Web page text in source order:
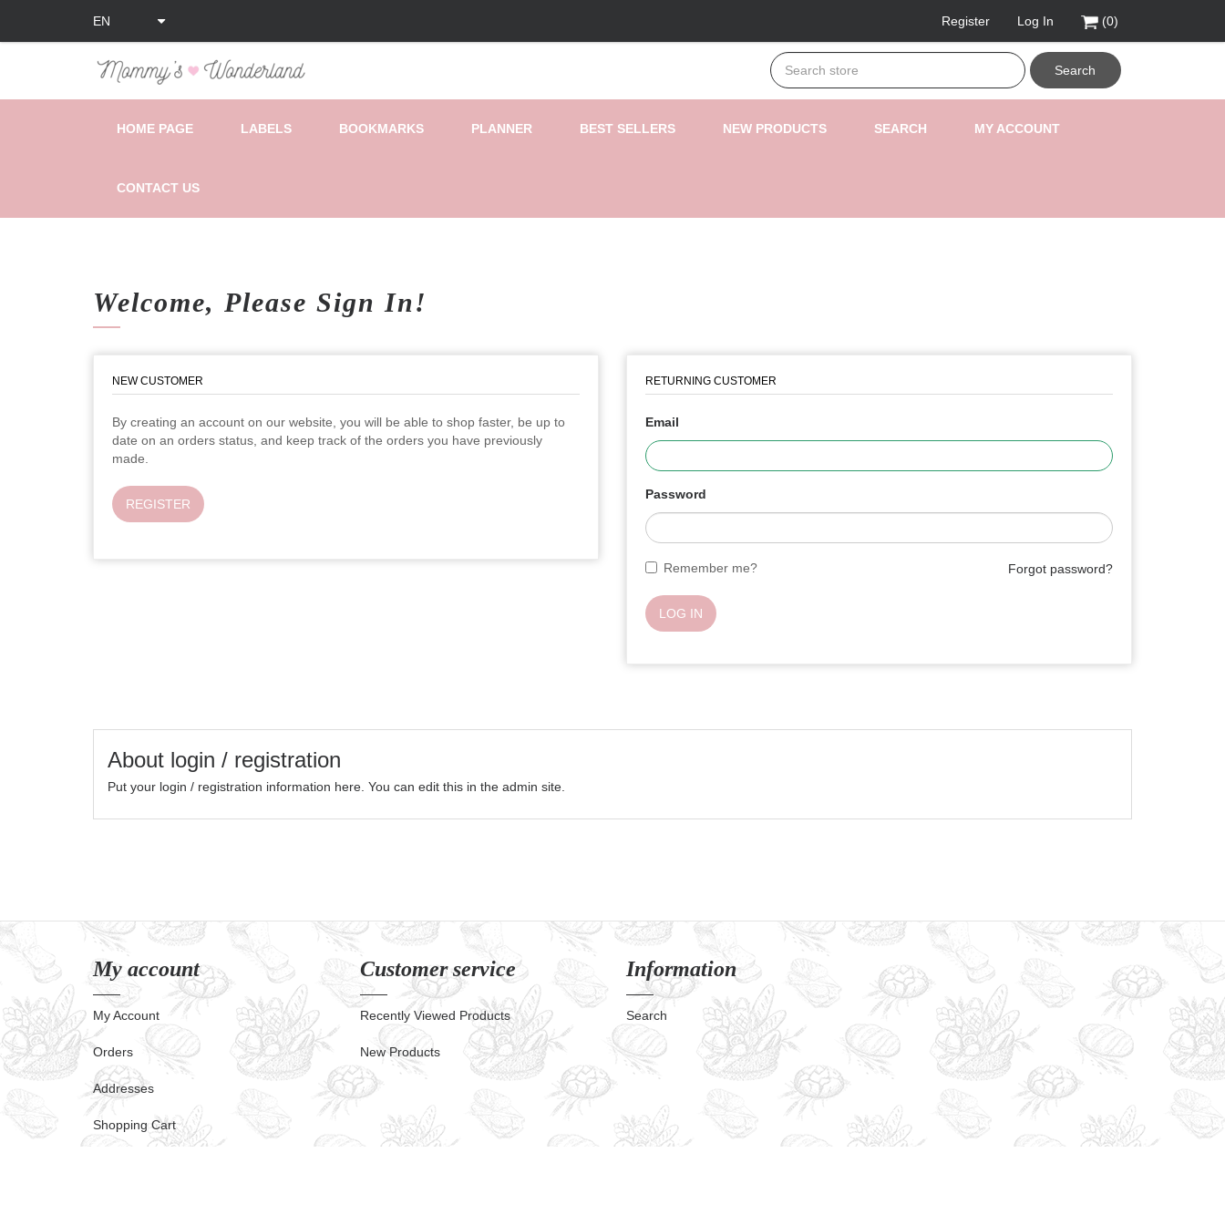
Register Log In (0)
Search
HOME PAGE LABELS BOOKMARKS PLANNER BEST SELLERS NEW PRODUCTS SEARCH MY ACCOUNT
CONTACT US
Welcome, Please Sign In!
NEW CUSTOMER
By creating an account on our website, you will be able to shop faster, be up to
date on an orders status, and keep track of the orders you have previously
made.
REGISTER
RETURNING CUSTOMER
Email
Password
Remember me? Forgot password?
LOG IN
About login / registration
Put your login / registration information here. You can edit this in the admin site.
My account
My Account
Orders
Addresses
Shopping Cart
Customer service
Recently Viewed Products
New Products
Information
Search